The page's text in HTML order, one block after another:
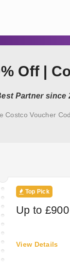
Off |
Partner since
Costco Voucher
Top Pick
Up to
View Details